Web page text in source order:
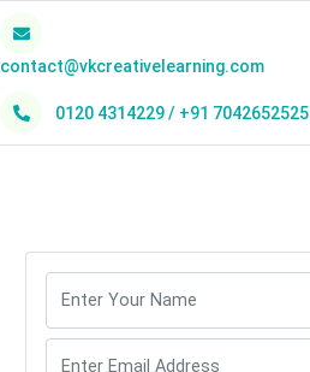
contact@vkcreativelearning.com
0120 4314229 / +91 7042652525